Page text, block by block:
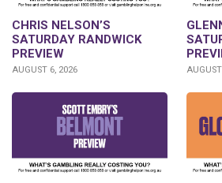
CHRIS NELSON’S
SATURDAY RANDWICK
PREVIEW
AUGUST 6, 2026